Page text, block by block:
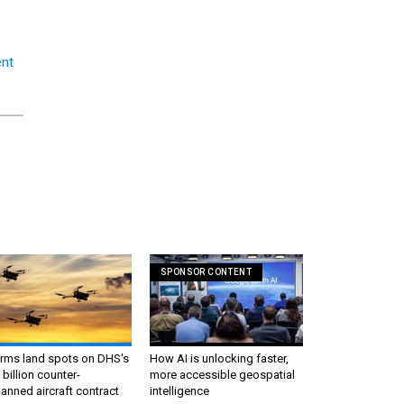
land spots on DHS's
billion counter-
aircraft contract
SPONSOR CONTENT
How AI is unlocking faster,
more accessible geospatial
intelligence